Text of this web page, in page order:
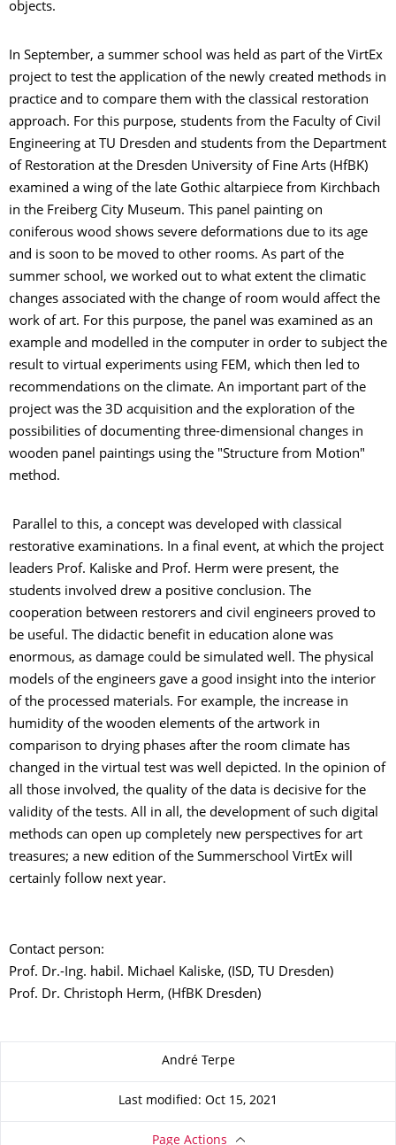
objects.
In September, a summer school was held as part of the VirtEx
project to test the application of the newly created methods in
practice and to compare them with the classical restoration
approach. For this purpose, students from the Faculty of Civil
Engineering at TU Dresden and students from the Department
of Restoration at the Dresden University of Fine Arts (HfBK)
examined a wing of the late Gothic altarpiece from Kirchbach
in the Freiberg City Museum. This panel painting on
coniferous wood shows severe deformations due to its age
and is soon to be moved to other rooms. As part of the
summer school, we worked out to what extent the climatic
changes associated with the change of room would affect the
work of art. For this purpose, the panel was examined as an
example and modelled in the computer in order to subject the
result to virtual experiments using FEM, which then led to
recommendations on the climate. An important part of the
project was the 3D acquisition and the exploration of the
possibilities of documenting three-dimensional changes in
wooden panel paintings using the "Structure from Motion"
method.
Parallel to this, a concept was developed with classical
restorative examinations. In a final event, at which the project
leaders Prof. Kaliske and Prof. Herm were present, the
students involved drew a positive conclusion. The
cooperation between restorers and civil engineers proved to
be useful. The didactic benefit in education alone was
enormous, as damage could be simulated well. The physical
models of the engineers gave a good insight into the interior
of the processed materials. For example, the increase in
humidity of the wooden elements of the artwork in
comparison to drying phases after the room climate has
changed in the virtual test was well depicted. In the opinion of
all those involved, the quality of the data is decisive for the
validity of the tests. All in all, the development of such digital
methods can open up completely new perspectives for art
treasures; a new edition of the Summerschool VirtEx will
certainly follow next year.
Contact person:
Prof. Dr.-Ing. habil. Michael Kaliske, (ISD, TU Dresden)
Prof. Dr. Christoph Herm, (HfBK Dresden)
André Terpe
Last modified: Oct 15, 2021
Page Actions